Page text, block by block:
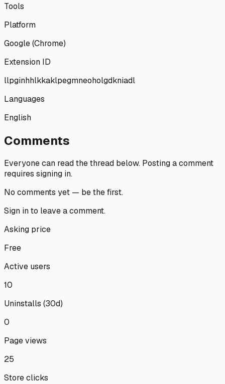
Tools
Platform
Google (Chrome)
Extension ID
llpginhhlkkaklpegmneoholgdkniadl
Languages
English
Comments
Everyone can read the thread below. Posting a comment
requires signing in.
No comments yet — be the first.
Sign into leave a comment.
Asking price
Free
Active users
10
Uninstalls (30d)
0
Page views
25
Store clicks